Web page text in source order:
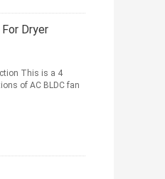
Dryer
This is a 4
of AC BLDC fan